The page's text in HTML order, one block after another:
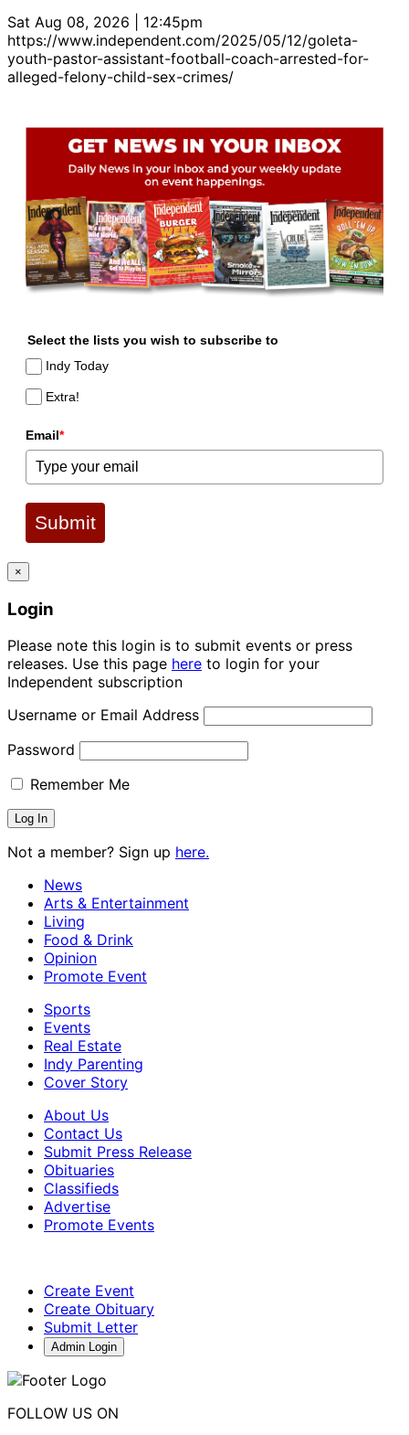
Sat Aug 08, 2026 | 12:45pm
https://www.independent.com/2025/05/12/goleta-
youth-pastor-assistant-football-coach-arrested-for-
alleged-felony-child-sex-crimes/
Select the lists you wish to subscribe to
Indy Today
Extra!
Email*
Submit
×
Login
Please note this login is to submit events or press
releases. Use this page here to login for your
Independent subscription
Username or Email Address
Password
Remember Me
Not a member? Sign up here.
News
Arts & Entertainment
Living
Food & Drink
Opinion
Promote Event
Sports
Events
Real Estate
Indy Parenting
Cover Story
About Us
Contact Us
Submit Press Release
Obituaries
Classifieds
Advertise
Promote Events
Create Event
Create Obituary
Submit Letter
Admin Login
FOLLOW US ON